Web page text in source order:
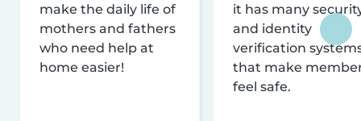
make the daily life of
mothers and fathers
who need help at
home easier!
it has many
and identity
verification
that make
feel safe.